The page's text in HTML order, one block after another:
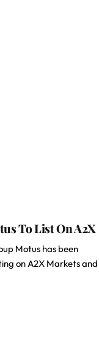
To List On A2X
Motus has been
on A2X Markets and